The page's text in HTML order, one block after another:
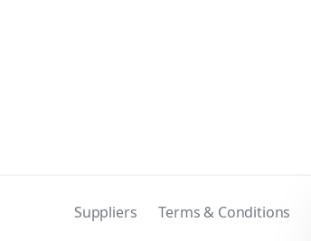
Suppliers Terms & Conditions